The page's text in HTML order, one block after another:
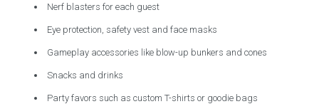
Nerf blasters for each guest
Eye protection, safety vest and face masks
Gameplay accessories like blow-up bunkers and cones
Snacks and drinks
Party favors such as custom T-shirts or goodie bags